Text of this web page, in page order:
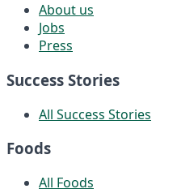
About us
Jobs
Press
Success Stories
All Success Stories
Foods
All Foods